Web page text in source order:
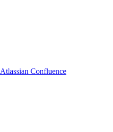
Atlassian Confluence